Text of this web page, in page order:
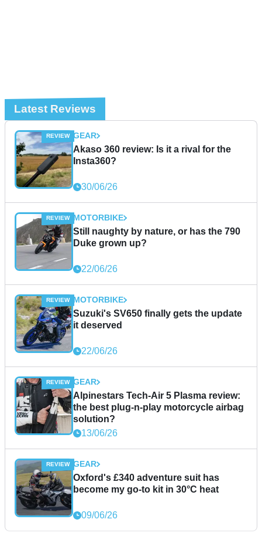
Latest Reviews
GEAR
Akaso 360 review: Is it a rival for the
Insta360?
30/06/26
MOTORBIKE
Still naughty by nature, or has the 790
Duke grown up?
22/06/26
MOTORBIKE
Suzuki's SV650 finally gets the update
it deserved
22/06/26
GEAR
Alpinestars Tech-Air 5 Plasma review:
the best plug-n-play motorcycle airbag
solution?
13/06/26
GEAR
Oxford's £340 adventure suit has
become my go-to kit in 30°C heat
09/06/26